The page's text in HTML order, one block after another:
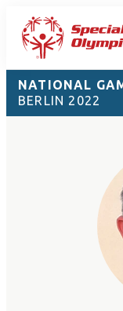
NATIONAL
BERLIN 2022